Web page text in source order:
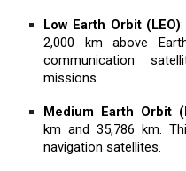
Low Earth Orbit (LEO)
2,000 km above
communication
missions.
Medium Earth Orbit
km and 35,786 km.
navigation satellites.